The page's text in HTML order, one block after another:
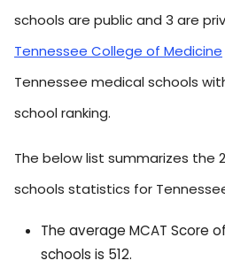
schools are public and 3 are
Tennessee College of Medicine
Tennessee medical schools
school ranking.
The below list summarizes the
schools statistics for
The average MCAT Score
schools is 512.